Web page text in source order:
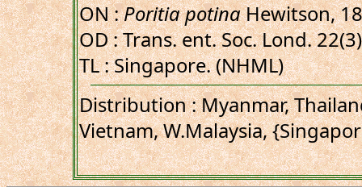
ON :Poritia potinaHewitson,
OD : Trans. ent. Soc. Lond.
TL : Singapore. (NHML)
Distribution : Myanmar,
Vietnam, W.Malaysia,